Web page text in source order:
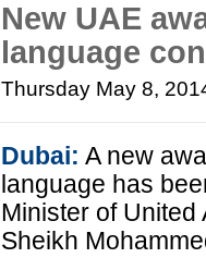
New UAE
language
Thursday May 8,
Dubai: A new
language has
Minister of
Sheikh